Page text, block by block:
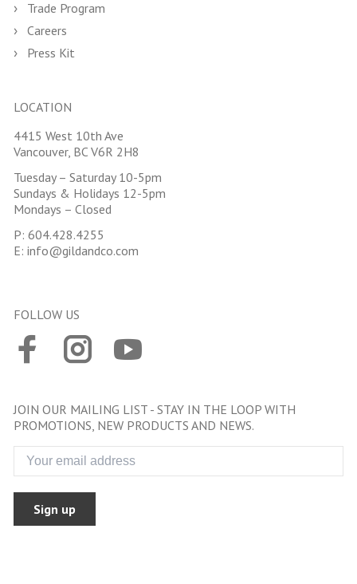
Trade Program
Careers
Press Kit
LOCATION
4415 West 10th Ave
Vancouver, BC V6R 2H8
Tuesday – Saturday 10-5pm
Sundays & Holidays 12-5pm
Mondays – Closed
P: 604.428.4255
E: info@gildandco.com
FOLLOW US
JOIN OUR MAILING LIST - STAY IN THE LOOP WITH
PROMOTIONS, NEW PRODUCTS AND NEWS.
Sign up